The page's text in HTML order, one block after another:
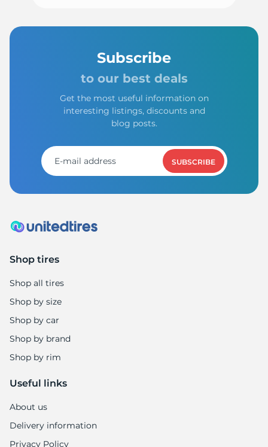
Subscribe
to our best deals
Get the most useful information on
interesting listings, discounts and
blog posts.
SUBSCRIBE
Shop tires
Shop all tires
Shop by size
Shop by car
Shop by brand
Shop by rim
Useful links
About us
Delivery information
Privacy Policy